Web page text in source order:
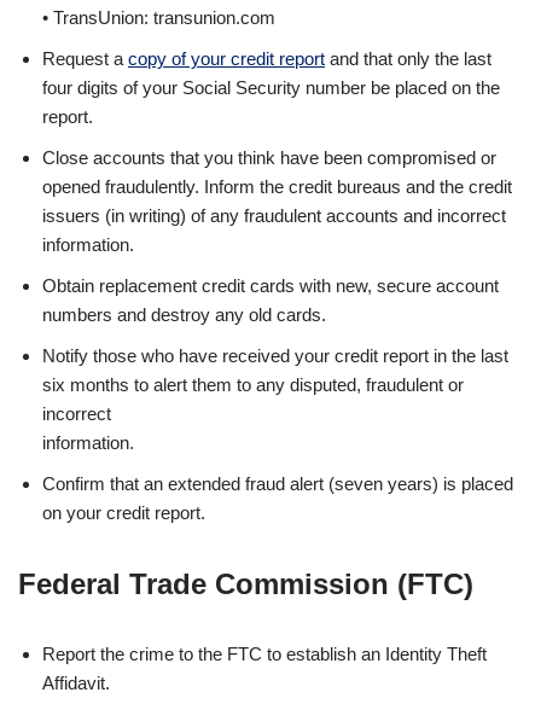
• TransUnion: transunion.com
Request a copy of your credit report and that only the last
four digits of your Social Security number be placed on the
report.
Close accounts that you think have been compromised or
opened fraudulently. Inform the credit bureaus and the credit
issuers (in writing) of any fraudulent accounts and incorrect
information.
Obtain replacement credit cards with new, secure account
numbers and destroy any old cards.
Notify those who have received your credit report in the last
six months to alert them to any disputed, fraudulent or
incorrect
information.
Confirm that an extended fraud alert (seven years) is placed
on your credit report.
Federal Trade Commission (FTC)
Report the crime to the FTC to establish an Identity Theft
Affidavit.